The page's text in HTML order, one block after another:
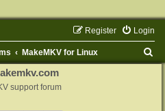
Login
Register
MakeMKV for Linux
support forum